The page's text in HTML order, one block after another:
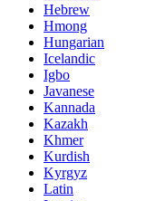
Hebrew
Hmong
Hungarian
Icelandic
Igbo
Javanese
Kannada
Kazakh
Khmer
Kurdish
Kyrgyz
Latin